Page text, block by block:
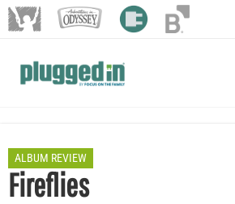
ALBUM REVIEW
Fireflies